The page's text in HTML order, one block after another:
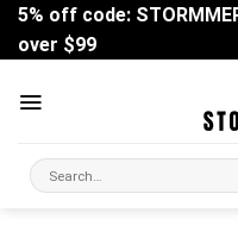
Skip
content
5% off code:
over $99
Search
for: